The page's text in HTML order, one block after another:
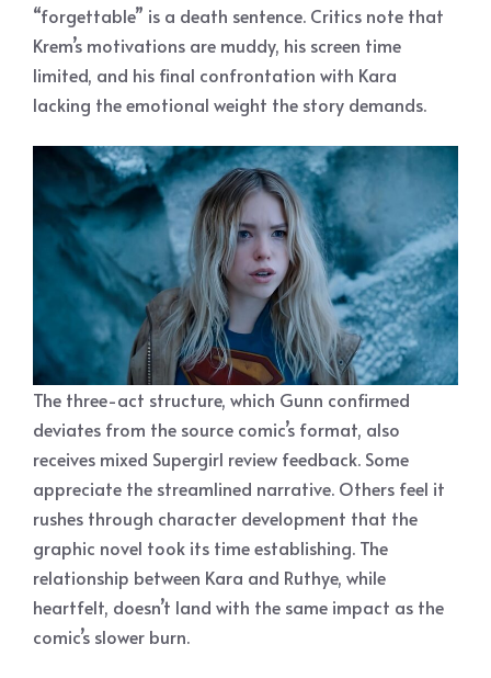
“forgettable” is a death sentence. Critics note that
Krem’s motivations are muddy, his screen time
limited, and his final confrontation with Kara
lacking the emotional weight the story demands.
The three-act structure, which Gunn confirmed
deviates from the source comic’s format, also
receives mixed Supergirl review feedback. Some
appreciate the streamlined narrative. Others feel it
rushes through character development that the
graphic novel took its time establishing. The
relationship between Kara and Ruthye, while
heartfelt, doesn’t land with the same impact as the
comic’s slower burn.